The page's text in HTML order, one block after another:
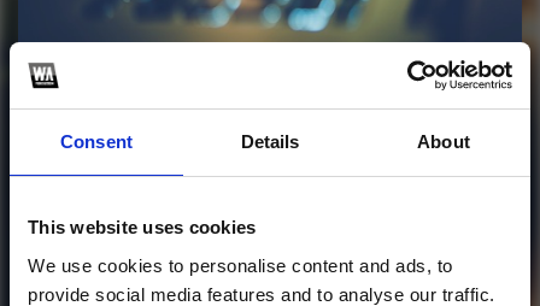
Consent Details About
This website uses cookies
We use cookies to personalise content and ads, to
provide social media features and to analyse our traffic.
Ella Baila Sola
This track is not available on SoundCloud anymore. It
is possible that you won't be able to download it.